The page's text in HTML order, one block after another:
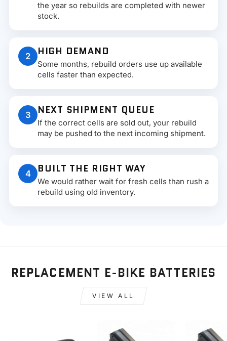
the year so rebuilds are completed with newer
stock.
2 HIGH DEMAND
Some months, rebuild orders use up available
cells faster than expected.
3 NEXT SHIPMENT QUEUE
If the correct cells are sold out, your rebuild
may be pushed to the next incoming shipment.
4 BUILT THE RIGHT WAY
We would rather wait for fresh cells than rush a
rebuild using old inventory.
REPLACEMENT E-BIKE BATTERIES
VIEW ALL